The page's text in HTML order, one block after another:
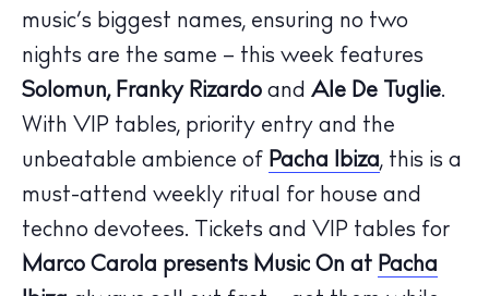
Sunsets
Bars
Nightlife
Inspiration
Journal
About Ibiza
Weddings
Living
music’s biggest names, ensuring no two
nights are the same – this week features
Solomun, Franky Rizardo and Ale De Tuglie.
With VIP tables, priority entry and the
unbeatable ambience of Pacha Ibiza, this is a
must-attend weekly ritual for house and
techno devotees. Tickets and VIP tables for
Marco Carola presents Music On at Pacha